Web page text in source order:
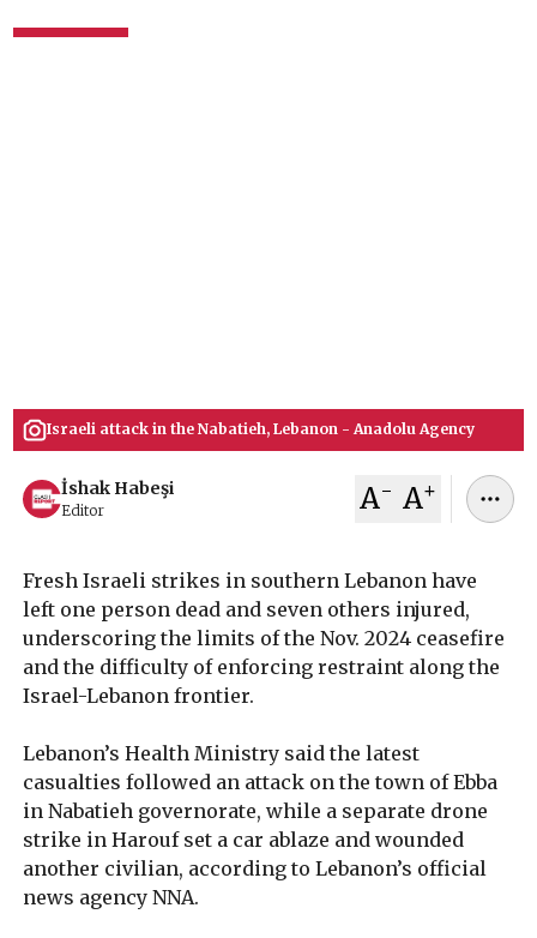
Israeli attack in the Nabatieh, Lebanon - Anadolu Agency
İshak Habeşi
Editor A- A+
Fresh Israeli strikes in southern Lebanon have
left one person dead and seven others injured,
underscoring the limits of the Nov. 2024 ceasefire
and the difficulty of enforcing restraint along the
Israel-Lebanon frontier.
Lebanon’s Health Ministry said the latest
casualties followed an attack on the town of Ebba
in Nabatieh governorate, while a separate drone
strike in Harouf set a car ablaze and wounded
another civilian, according to Lebanon’s official
news agency NNA.